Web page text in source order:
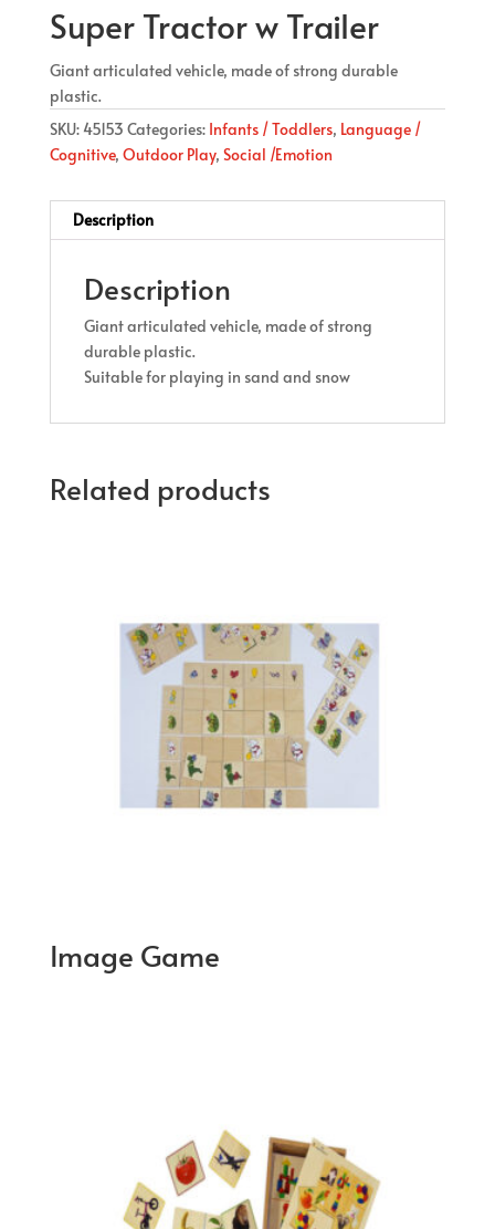
Super Tractor w Trailer
Giant articulated vehicle, made of strong durable
plastic.
SKU: 45153 Categories: Infants / Toddlers, Language /
Cognitive, Outdoor Play, Social /Emotion
Description
Description
Giant articulated vehicle, made of strong
durable plastic.
Suitable for playing in sand and snow
Related products
Image Game